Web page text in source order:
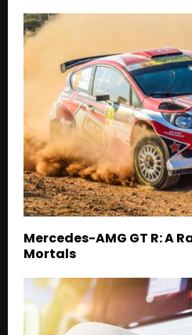
Mercedes-AMG GT R: A
Mortals